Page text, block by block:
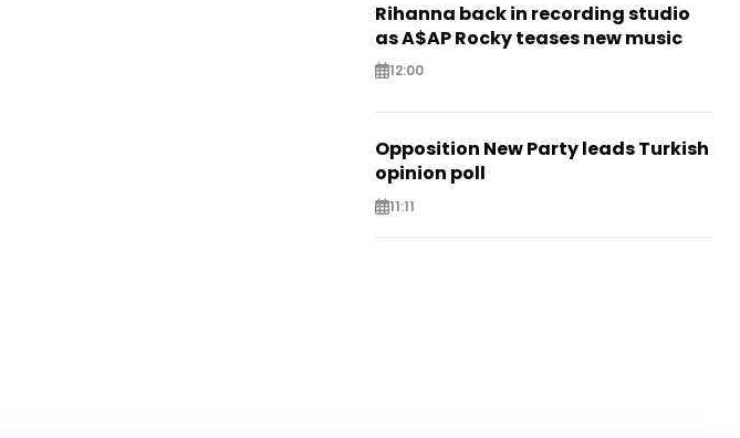
Rihanna back in recording studio
as A$AP Rocky teases new music
12:00
Opposition New Party leads Turkish
opinion poll
11:11